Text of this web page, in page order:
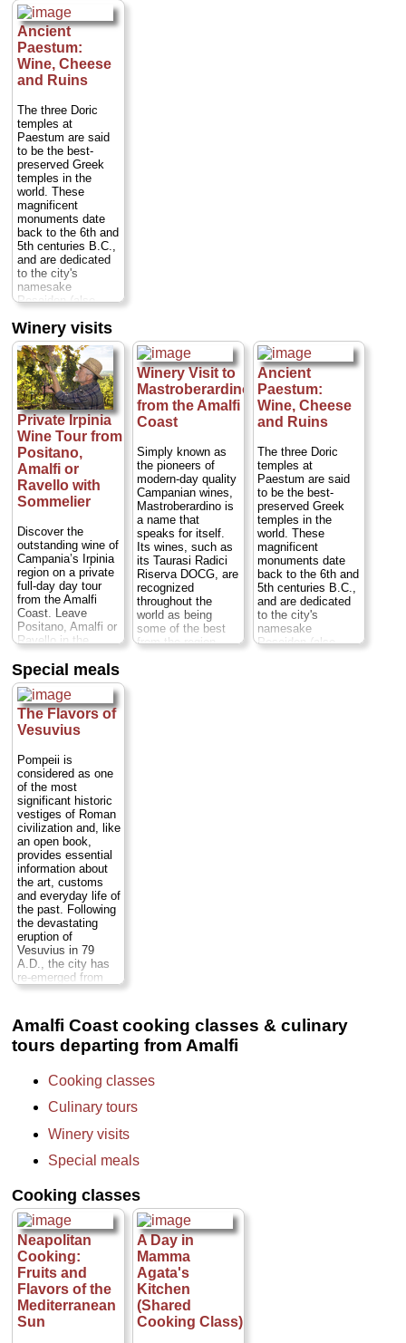
your tour with a
guided visit of the
village of Ravello
before proceeding
to Amalfi and
Positano...
Duration:9 hours;
Cost:from $474
per person...
» book:
TK
Ancient
Paestum:
Wine, Cheese
and Ruins
The three Doric
temples at
Paestum are said
to be the best-
preserved Greek
temples in the
world. These
magnificent
monuments date
back to the 6th and
5th centuries B.C.,
and are dedicated
to the city's
namesake
Poseidon (also
god of the sea),
Hera and Ceres.
Near sandy
beaches in a region
known for its
typical wines and
delicious
mozzarella di
bufala cheese,
Paestum is off the
beaten tourist path
Duration:7.5
hours;Cost:from
$632...
» book:
Winery visits
Private Irpinia
Wine Tour from
Positano,
Amalfi or
Ravello with
Sommelier
Discover the
outstanding wine of
Campania’s Irpinia
region on a private
full-day day tour
from the Amalfi
Coast. Leave
Positano, Amalfi or
Ravello in the
expert sommelier
who will introduce
you to the fine wine
of this rugged
region. Visit two
esteemed wineries,
through vineyards
and explore ancient
cellars, learning
about winemaking
as you go. Then,
take part in two
tutored tastings
and savor the
unique aromas and
flavors of six
different types of
wine. Receive
undivided attention
from your private
sommelier-guide...
Duration:9.5
hours;Cost:$150
» book:
Winery Visit to
Mastroberardino
from the Amalfi
Coast
Simply known as
the pioneers of
modern-day quality
Campanian wines,
Mastroberardino is
a name that
speaks for itself.
Its wines, such as
its Taurasi Radici
Riserva DOCG, are
recognized
throughout the
world as being
some of the best
from the region.
Ancient
Paestum:
Wine, Cheese
and Ruins
The three Doric
temples at
Paestum are said
to be the best-
preserved Greek
temples in the
world. These
magnificent
monuments date
back to the 6th and
5th centuries B.C.,
and are dedicated
to the city's
namesake
Poseidon (also
Special meals
The Flavors of
Vesuvius
Pompeii is
considered as one
of the most
significant historic
vestiges of Roman
civilization and, like
an open book,
provides essential
information about
the art, customs
and everyday life of
the past. Following
the devastating
eruption of
Vesuvius in 79
A.D., the city has
re-emerged from
centuries of
layers of ash,
bringing to light a
fascinating picture
Departing from and
returning to your
hotel, this tour
takes you back in
time, starting with a
visit to the
archaeological site
at Pompeii before
winery on the
slopes of Mt,
Vesuvius...
Duration:8 hours;
Cost:from $455
per person...
» book:
Amalfi Coast cooking classes & culinary
tours departing from Amalfi
Cooking classes
Culinary tours
Winery visits
Special meals
Cooking classes
Neapolitan
Cooking:
Fruits and
Flavors of the
Mediterranean
Sun
A Day in
Mamma
Agata's
Kitchen
(Shared
Cooking Class)